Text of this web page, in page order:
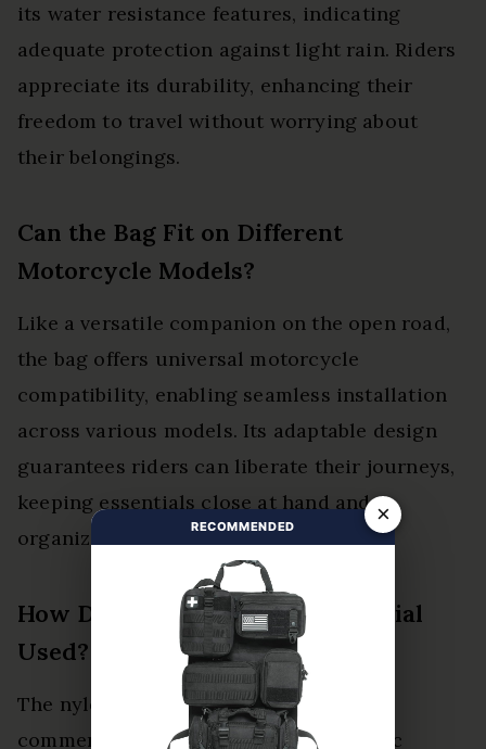
its water resistance features, indicating
adequate protection against light rain. Riders
appreciate its durability, enhancing their
freedom to travel without worrying about
their belongings.
Can the Bag Fit on Different
Motorcycle Models?
Like a versatile companion on the open road,
the bag offers universal motorcycle
compatibility, enabling seamless installation
across various models. Its adaptable design
guarantees riders can liberate their journeys,
keeping essentials close at hand and
organized.
How Durable Is the Nylon Material
Used?
The nylon durability of the bag is
commendable, showcasing robust fabric
×
RECOMMENDED